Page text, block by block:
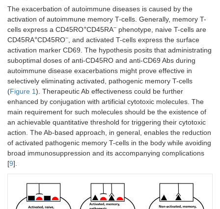
The exacerbation of autoimmune diseases is caused by the
activation of autoimmune memory T-cells. Generally, memory T-
cells express a CD45RO+CD45RA− phenotype, naive T-cells are
CD45RA+CD45RO−, and activated T-cells express the surface
activation marker CD69. The hypothesis posits that administrating
suboptimal doses of anti-CD45RO and anti-CD69 Abs during
autoimmune disease exacerbations might prove effective in
selectively eliminating activated, pathogenic memory T-cells
(Figure 1). Therapeutic Ab effectiveness could be further
enhanced by conjugation with artificial cytotoxic molecules. The
main requirement for such molecules should be the existence of
an achievable quantitative threshold for triggering their cytotoxic
action. The Ab-based approach, in general, enables the reduction
of activated pathogenic memory T-cells in the body while avoiding
broad immunosuppression and its accompanying complications
[9].